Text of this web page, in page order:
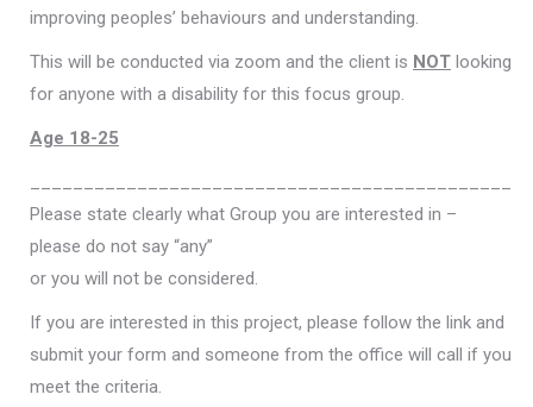
improving peoples’ behaviours and understanding.
This will be conducted via zoom and the client is NOT looking
for anyone with a disability for this focus group.
Age 18-25
Please state clearly what Group you are interested in –
please do not say “any”
or you will not be considered.
If you are interested in this project, please follow the link and
submit your form and someone from the office will call if you
meet the criteria.